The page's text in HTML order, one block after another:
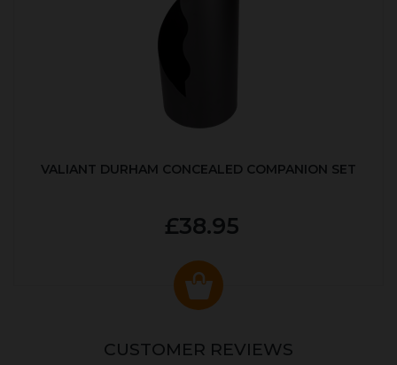
VALIANT DURHAM CONCEALED COMPANION SET
£38.95
CUSTOMER REVIEWS